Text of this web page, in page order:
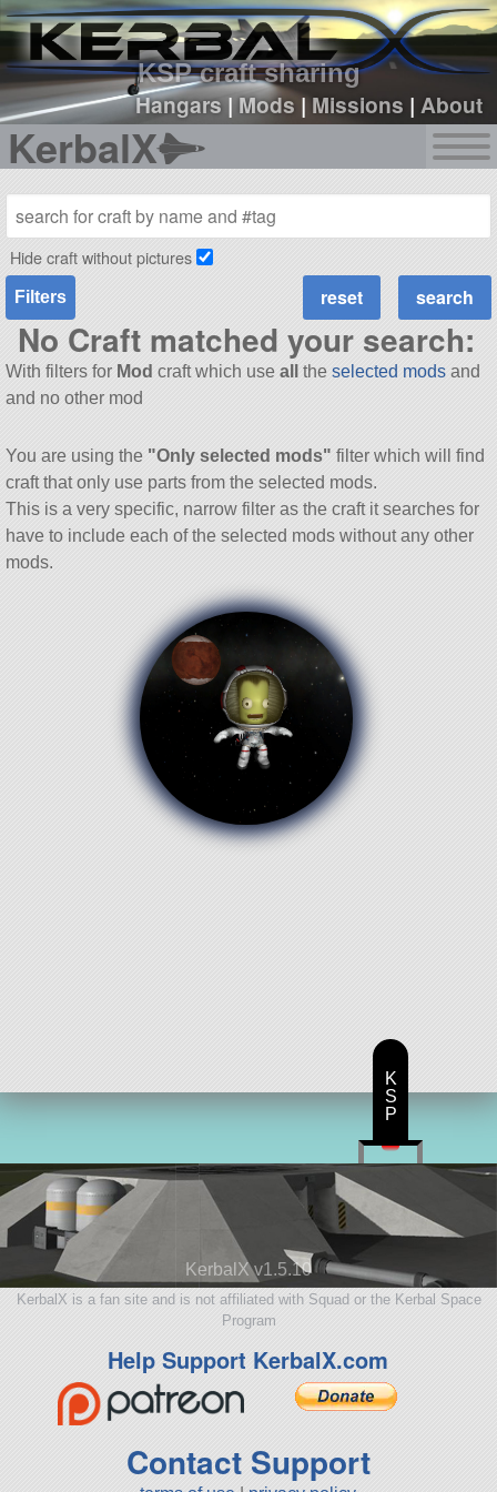
KSP craft sharing
Hangars|Mods |Missions |About
KerbalX
sign up
login
Hide craft without pictures
Filters
No Craft matched your search:
With filters for Mod craft which use all the selected modsand
and no other mod
You are using the "Only selected mods" filter which will find
craft that only use parts from the selected mods.
This is a very specific, narrow filter as the craft it searches for
have to include each of the selected mods without any other
mods.
KerbalX v1.5.10
KerbalX is a fan site and is not affiliated with Squad or the Kerbal Space
Program
Help Support KerbalX.com
Contact Support
K
S
P